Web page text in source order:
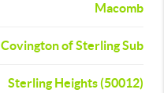
Macomb
Covington of Sterling Sub
Sterling Heights (50012)